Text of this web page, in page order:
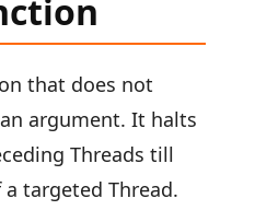
that does not
argument. It halts
Threads till
targeted Thread.